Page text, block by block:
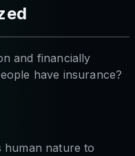
and financially
have insurance?
nature to